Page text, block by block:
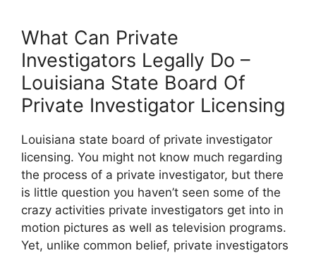
What Can Private
Investigators Legally Do –
Louisiana State Board Of
Private Investigator Licensing
Louisiana state board of private investigator
licensing. You might not know much regarding
the process of a private investigator, but there
is little question you haven’t seen some of the
crazy activities private investigators get into in
motion pictures as well as television programs.
Yet, unlike common belief, private investigators